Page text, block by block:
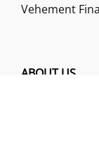
Vehement
ABOUT US